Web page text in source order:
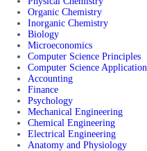
Organic Chemistry
Inorganic Chemistry
Biology
Microeconomics
Computer Science Principles
Computer Science Application
Accounting
Finance
Psychology
Mechanical Engineering
Chemical Engineering
Electrical Engineering
Anatomy and Physiology